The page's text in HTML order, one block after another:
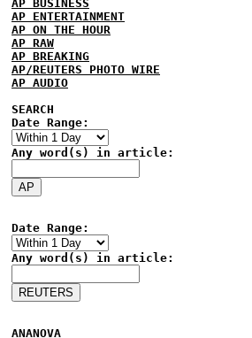
AP BUSINESS
AP ENTERTAINMENT
AP ON THE HOUR
AP RAW
AP BREAKING
AP/REUTERS PHOTO WIRE
AP AUDIO
SEARCH
Date Range:
Any word(s) in article:
Date Range:
Any word(s) in article:
ANANOVA